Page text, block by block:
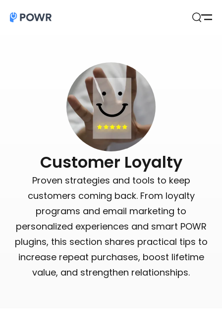
Customer Loyalty
Proven strategies and tools to keep
customers coming back. From loyalty
programs and email marketing to
personalized experiences and smart POWR
plugins, this section shares practical tips to
increase repeat purchases, boost lifetime
value, and strengthen relationships.